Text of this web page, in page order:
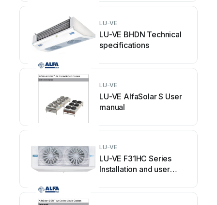
LU-VE
LU-VE BHDN Technical
specifications
LU-VE
LU-VE AlfaSolar S User
manual
LU-VE
LU-VE F31HC Series
Installation and user